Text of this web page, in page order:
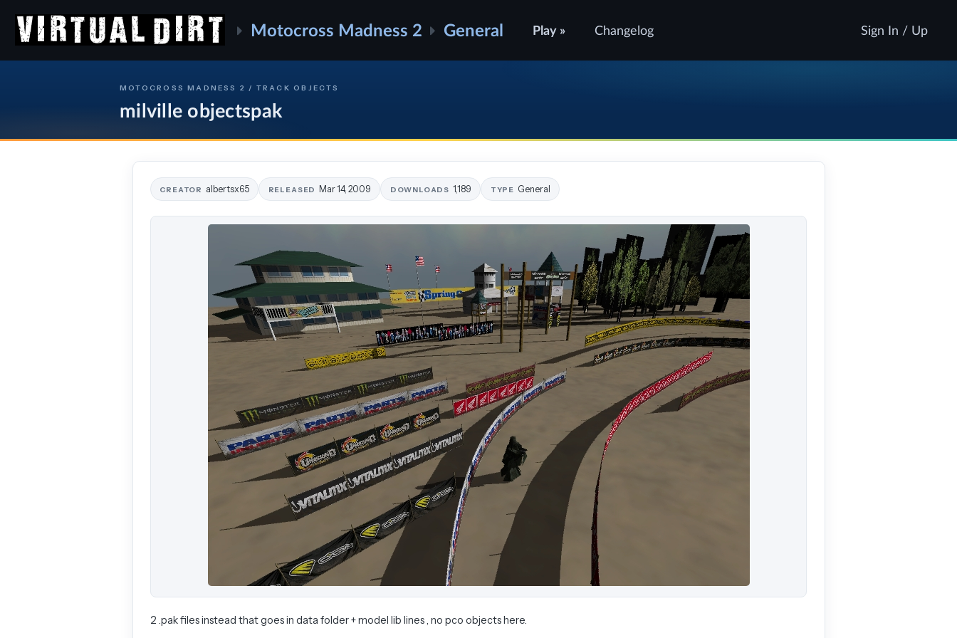
Motocross Madness 2 General Play » Changelog Sign In / Up
MOTOCROSS MADNESS 2 / TRACK OBJECTS
milville objectspak
CREATOR albertsx65 RELEASED Mar 14, 2009 DOWNLOADS 1,189 TYPE General
2 .pak files instead that goes in data folder + model lib lines , no pco objects here.